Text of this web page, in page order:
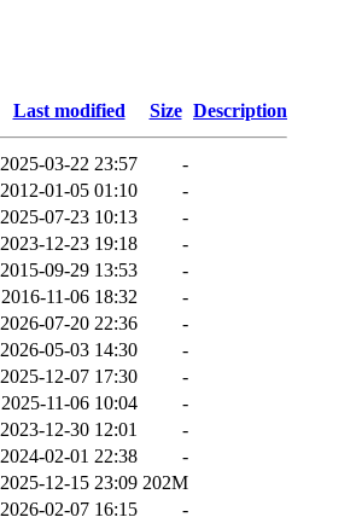
Last modified Size Description
2025-03-22 23:57
-
2012-01-05 01:10
-
2025-07-23 10:13
-
2023-12-23 19:18
-
2015-09-29 13:53
-
2016-11-06 18:32
-
2026-07-20 22:36
-
2026-05-03 14:30
-
2025-12-07 17:30
-
2025-11-06 10:04
-
2023-12-30 12:01
-
2024-02-01 22:38
-
2025-12-15 23:09 202M
2026-02-07 16:15
-